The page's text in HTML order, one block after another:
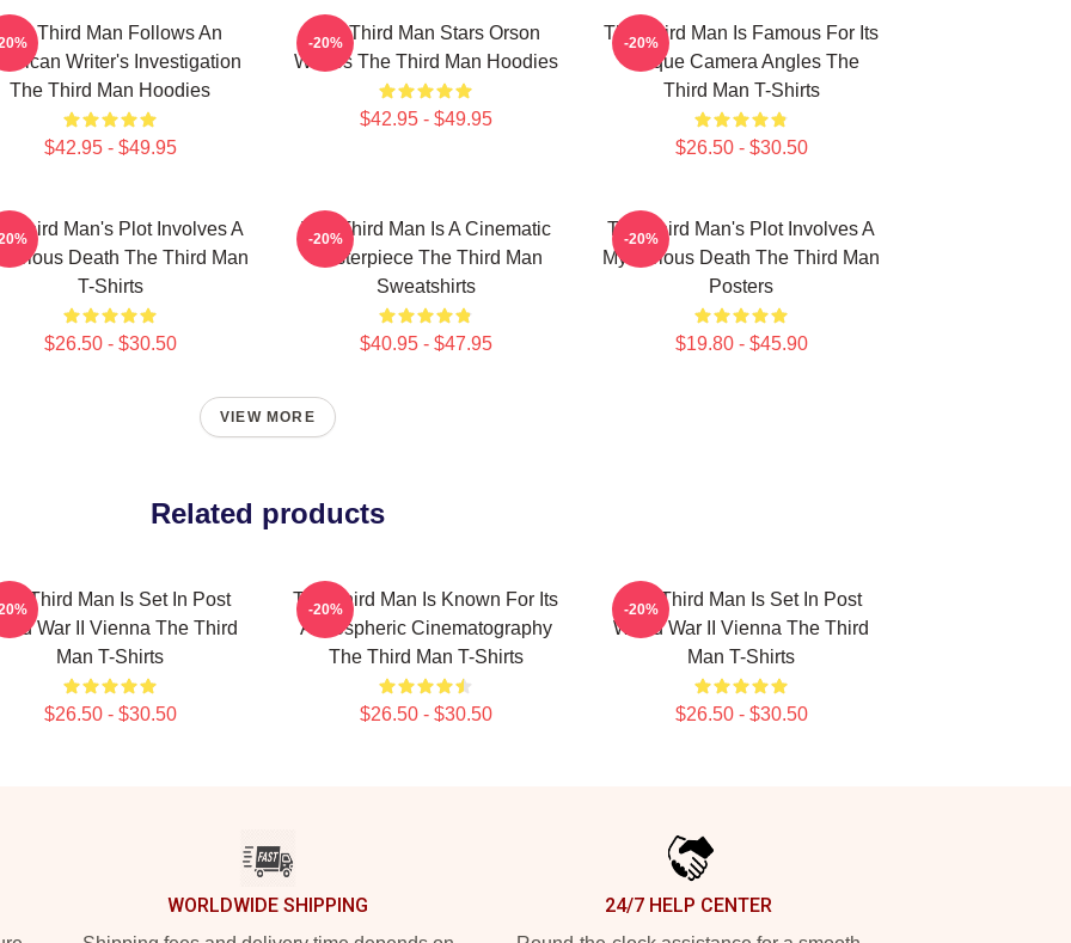
Third Man Follows An
Writer's Investigation
The Third Man Hoodies
$42.95 - $49.95
The Third Man Stars Orson
Welles The Third Man Hoodies
$42.95 - $49.95
-20%
The Third Man Is Famous For Its
Unique Camera Angles The
Third Man T-Shirts
$26.50 - $30.50
-20%
Third Man's Plot Involves A
Death The Third Man
T-Shirts
$26.50 - $30.50
The Third Man Is A Cinematic
Masterpiece The Third Man
Sweatshirts
$40.95 - $47.95
-20%
The Third Man's Plot Involves A
Mysterious Death The Third Man
Posters
$19.80 - $45.90
-20%
VIEW MORE
Related products
Third Man Is Set In Post
War II Vienna The Third
Man T-Shirts
$26.50 - $30.50
The Third Man Is Known For Its
Atmospheric Cinematography
The Third Man T-Shirts
$26.50 - $30.50
-20%
The Third Man Is Set In Post
World War II Vienna The Third
Man T-Shirts
$26.50 - $30.50
-20%
WORLDWIDE SHIPPING 24/7 HELP CENTER